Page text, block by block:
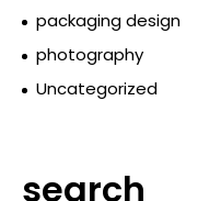
packaging design
photography
Uncategorized
search